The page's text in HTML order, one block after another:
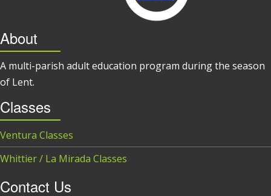
About
A multi-parish adult education program during the season
of Lent.
Classes
Ventura Classes
Whittier / La Mirada Classes
Contact Us